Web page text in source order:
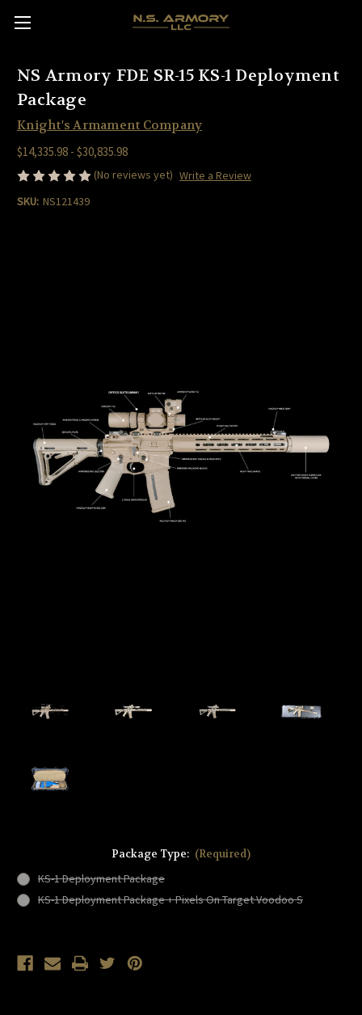
NS Armory FDE SR-15 KS-1 Deployment
Package
Knight's Armament Company
$14,335.98 - $30,835.98
(No reviews yet) Write a Review
SKU: NS121439
Package Type: (Required)
KS-1 Deployment Package
KS-1 Deployment Package + Pixels On Target Voodoo S